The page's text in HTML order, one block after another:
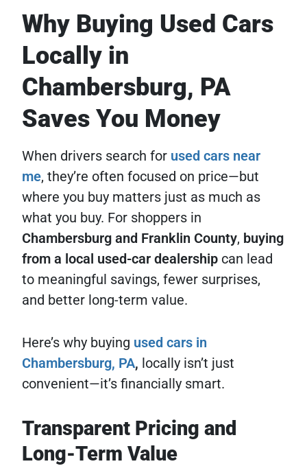
Why Buying Used Cars
Locally in
Chambersburg, PA
Saves You Money
When drivers search for used cars near
me, they’re often focused on price—but
where you buy matters just as much as
what you buy. For shoppers in
Chambersburg and Franklin County, buying
from a local used-car dealership can lead
to meaningful savings, fewer surprises,
and better long-term value.
Here’s why buying used cars in
Chambersburg, PA, locally isn’t just
convenient—it’s financially smart.
Transparent Pricing and
Long-Term Value